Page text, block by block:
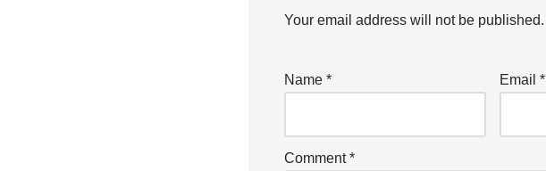
Your email address will not be published.
Name * Email *
Comment*